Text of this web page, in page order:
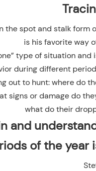
the spot and stalk form
is his favorite way
type of situation
during different
out to hunt: where do
signs or damage do
what do their
and
of the year